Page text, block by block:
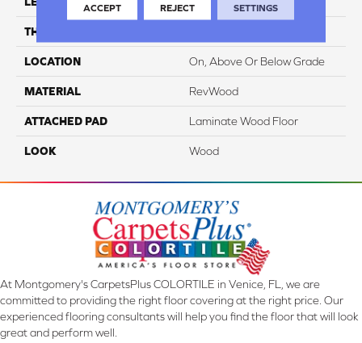
THICKNESS
LOCATION On, Above Or Below Grade
MATERIAL RevWood
ATTACHED PAD Laminate Wood Floor
LOOK Wood
At Montgomery's CarpetsPlus COLORTILE in Venice, FL, we are
committed to providing the right floor covering at the right price. Our
experienced flooring consultants will help you find the floor that will look
great and perform well.
ACCEPT REJECT SETTINGS